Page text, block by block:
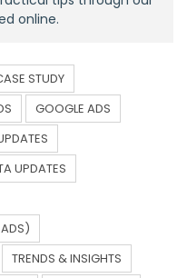
online.
STUDY
GOOGLE ADS
UPDATES
TRENDS & INSIGHTS